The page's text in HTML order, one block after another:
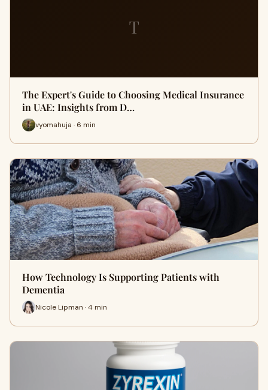
T
The Expert's Guide to Choosing Medical Insurance
in UAE: Insights from D…
vyomahuja · 6 min
How Technology Is Supporting Patients with
Dementia
Nicole Lipman · 4 min